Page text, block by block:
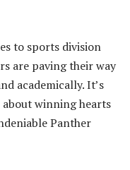
to sports division
are paving their way
academically. It’s
winning hearts
Panther